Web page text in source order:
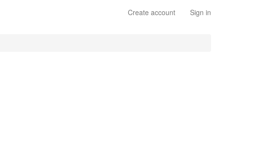
Create account Sign in